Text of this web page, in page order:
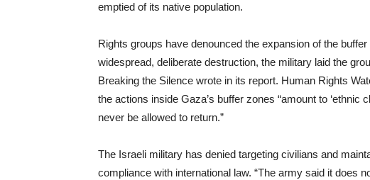
emptied of its native population.
Rights groups have denounced the expansion of the
widespread, deliberate destruction, the military laid the
Breaking the Silence wrote in its report. Human Rights
the actions inside Gaza’s buffer zones “amount to ‘ethnic
never be allowed to return.”
The Israeli military has denied targeting civilians and
compliance with international law. “The army said it does